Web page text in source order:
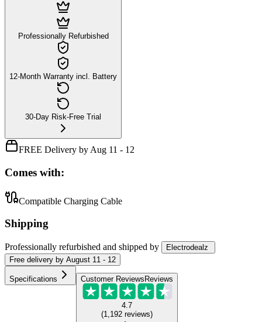
Professionally Refurbished
12-Month Warranty incl. Battery
30-Day Risk-Free Trial
FREE Delivery by Aug 11 - 12
Comes with:
Compatible Charging Cable
Shipping
Professionally refurbished and shipped by
Electrodealz
Free delivery by August 11 - 12
Specifications Customer Reviews Reviews
4.7
(1,192 reviews)